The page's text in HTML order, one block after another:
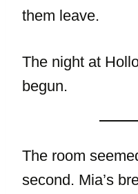
them leave.
The night at
begun.
The room
second. Mia’s